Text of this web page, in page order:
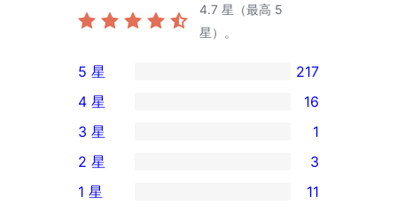
4.7 星（最高 5
星）。
217
条
5
星
评
5 星 217
条
4
星
4 星 16
1
条
3
3 星 1
条
2 星 3
1 星 11